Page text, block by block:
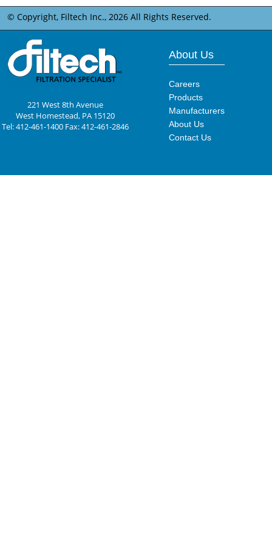
© Copyright, Filtech Inc., 2026 All Rights Reserved.
221 West 8th Avenue
West Homestead, PA 15120
Tel: 412-461-1400 Fax: 412-461-2846
About Us
Careers
Products
Manufacturers
About Us
Contact Us